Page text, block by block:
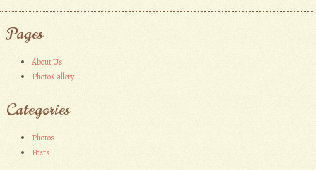
Pages
About Us
Photo Gallery
Categories
Photos
Posts